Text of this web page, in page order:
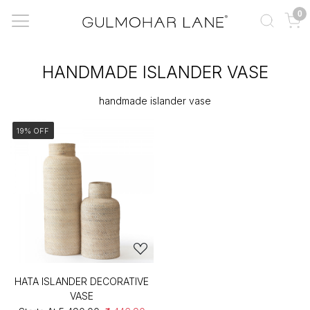
0
HANDMADE ISLANDER VASE
handmade islander vase
19% OFF
HATA ISLANDER DECORATIVE
VASE